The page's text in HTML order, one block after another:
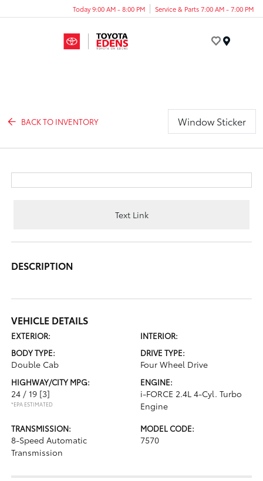
Today 9:00 AM - 8:00 PM Service & Parts 7:00 AM - 7:00 PM
BACK TO INVENTORY Window Sticker
Text Link
DESCRIPTION
VEHICLE DETAILS
EXTERIOR:
INTERIOR:
BODY TYPE:
Double Cab
DRIVE TYPE:
Four Wheel Drive
HIGHWAY/CITY MPG:
24 / 19 [3]
*EPA ESTIMATED
ENGINE:
i-FORCE 2.4L 4-Cyl. Turbo
Engine
TRANSMISSION:
8-Speed Automatic
Transmission
MODEL CODE:
7570